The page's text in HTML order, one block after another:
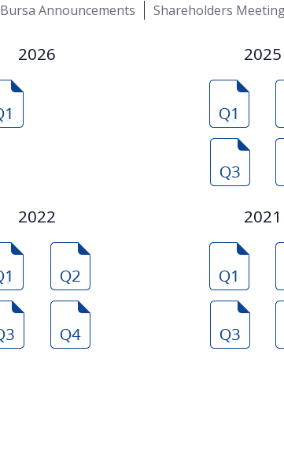
Bursa Announcements Shareholders
2026 2025
2022 2021